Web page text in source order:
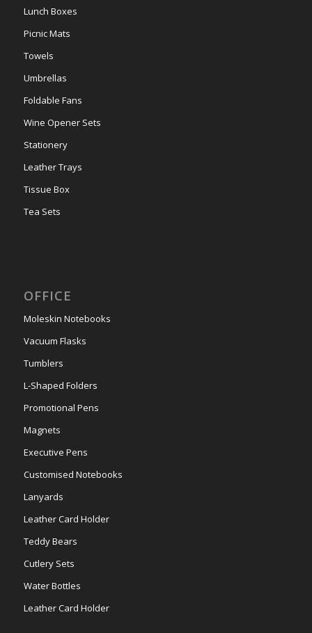
Lunch Boxes
Picnic Mats
Towels
Umbrellas
Foldable Fans
Wine Opener Sets
Stationery
Leather Trays
Tissue Box
Tea Sets
OFFICE
Moleskin Notebooks
Vacuum Flasks
Tumblers
L-Shaped Folders
Promotional Pens
Magnets
Executive Pens
Customised Notebooks
Lanyards
Leather Card Holder
Teddy Bears
Cutlery Sets
Water Bottles
Leather Card Holder